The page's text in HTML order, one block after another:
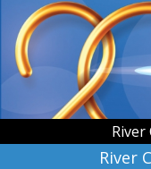
Cooperative
River